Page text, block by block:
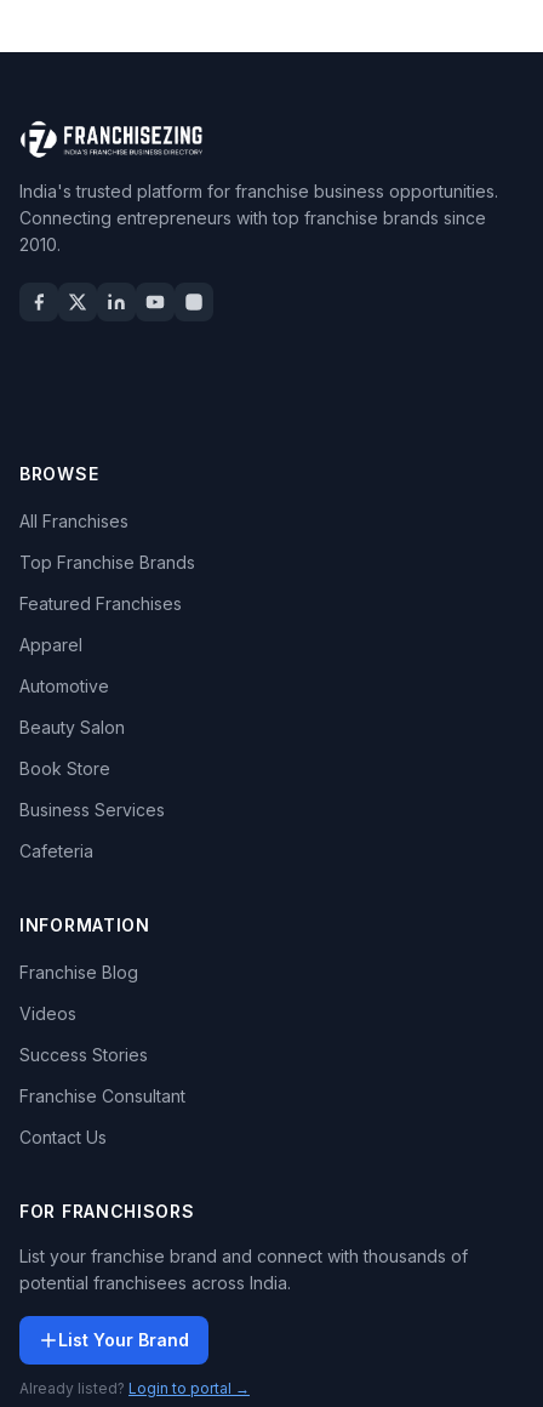
India's trusted platform for franchise business opportunities.
Connecting entrepreneurs with top franchise brands since
2010.
BROWSE
All Franchises
Top Franchise Brands
Featured Franchises
Apparel
Automotive
Beauty Salon
Book Store
Business Services
Cafeteria
INFORMATION
Franchise Blog
Videos
Success Stories
Franchise Consultant
Contact Us
FOR FRANCHISORS
List your franchise brand and connect with thousands of
potential franchisees across India.
List Your Brand
Already listed? Login to portal →